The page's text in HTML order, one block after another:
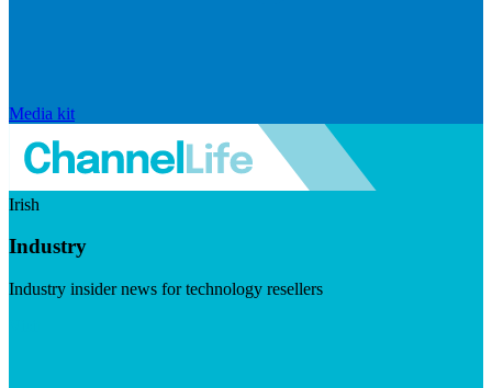
Media kit
Irish
Industry
Industry insider news for technology resellers